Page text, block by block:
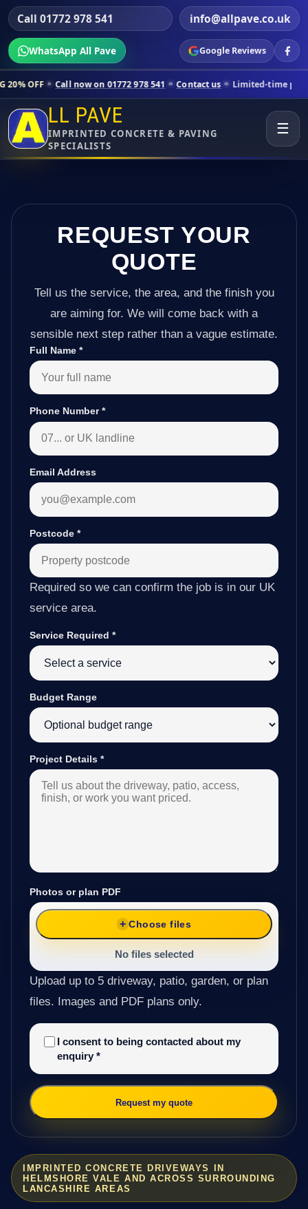
Call 01772 978 541 info@allpave.co.uk
WhatsApp All Pave Google Reviews
now on 01772 978 541 Contact us Limited-time pricing for
LL PAVE
IMPRINTED CONCRETE & PAVING
SPECIALISTS
☰
IMPRINTED CONCRETE DRIVEWAYS IN
HELMSHORE VALE AND ACROSS SURROUNDING
LANCASHIRE AREAS
REQUEST YOUR
QUOTE
Tell us the service, the area, and the finish you
are aiming for. We will come back with a
sensible next step rather than a vague estimate.
Full Name *
Phone Number*
Email Address
Postcode *
Required so we can confirm the job is in our UK
service area.
Service Required *
Budget Range
Project Details *
Photos or plan PDF
Choose files
No files selected
Upload up to 5 driveway, patio, garden, or plan
files. Images and PDF plans only.
I consent to being contacted about my
enquiry *
Request my quote